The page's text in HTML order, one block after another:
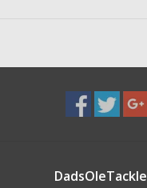
DadsOleTackle